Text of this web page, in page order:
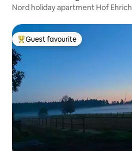
Nord holiday apartment Hof
Top guest favourite
Guest favourite